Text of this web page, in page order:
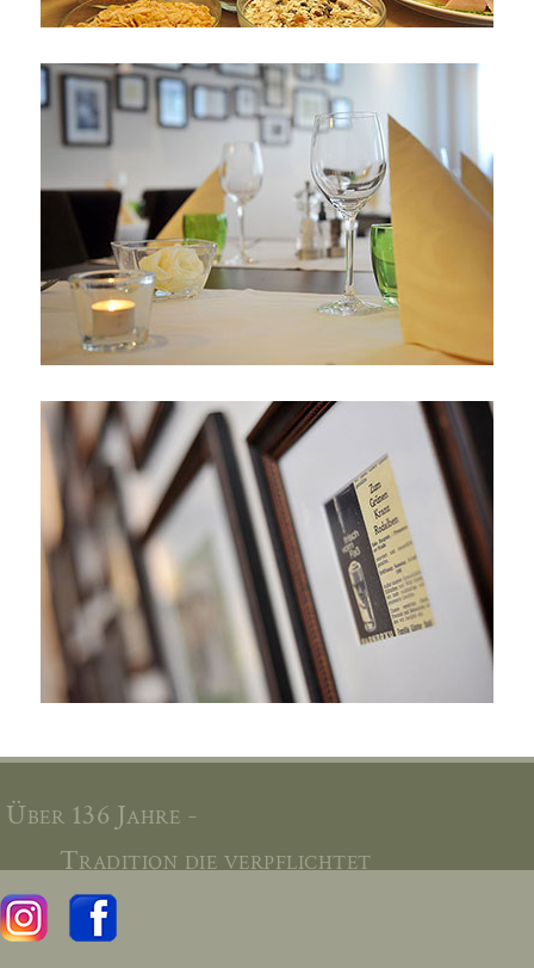
Über 136 Jahre -
Tradition die verpflichtet